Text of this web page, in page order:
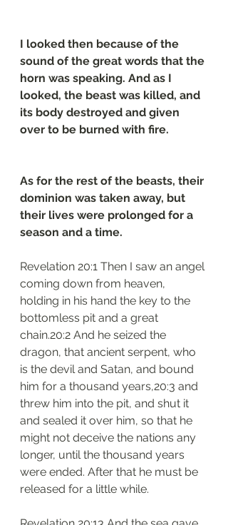
I looked then because of the
sound of the great words that the
horn was speaking. And as I
looked, the beast was killed, and
its body destroyed and given
over to be burned with fire.
As for the rest of the beasts, their
dominion was taken away, but
their lives were prolonged for a
season and a time.
Revelation 20:1 Then I saw an angel
coming down from heaven,
holding in his hand the key to the
bottomless pit and a great
chain.20:2 And he seized the
dragon, that ancient serpent, who
is the devil and Satan, and bound
him for a thousand years,20:3 and
threw him into the pit, and shut it
and sealed it over him, so that he
might not deceive the nations any
longer, until the thousand years
were ended. After that he must be
released for a little while.